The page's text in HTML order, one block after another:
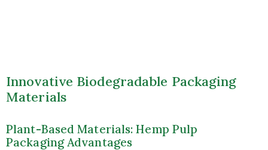
Innovative Biodegradable Packaging
Materials
Plant-Based Materials: Hemp Pulp
Packaging Advantages